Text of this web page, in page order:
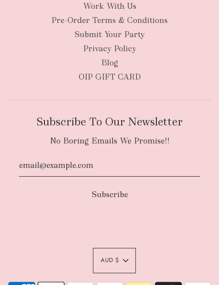
Work With Us
Pre-Order Terms & Conditions
Submit Your Party
Privacy Policy
Blog
OIP GIFT CARD
Subscribe To Our Newsletter
No Boring Emails We Promise!!
AUD $